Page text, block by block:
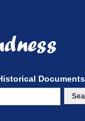
Documents